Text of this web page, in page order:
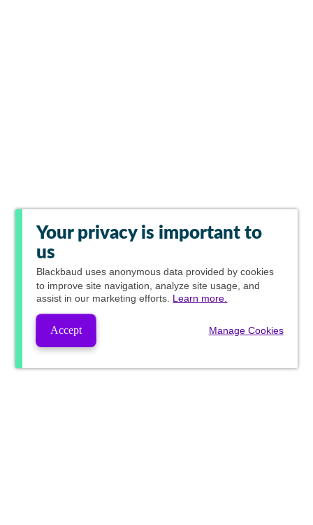
Your privacy is important to
us
Blackbaud uses anonymous data provided by cookies
to improve site navigation, analyze site usage, and
assist in our marketing efforts. Learn more.
Accept Manage Cookies